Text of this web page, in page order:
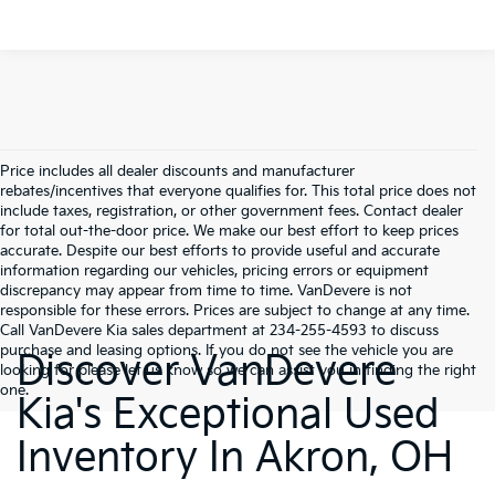
Price includes all dealer discounts and manufacturer
rebates/incentives that everyone qualifies for. This total price does not
include taxes, registration, or other government fees. Contact dealer
for total out-the-door price. We make our best effort to keep prices
accurate. Despite our best efforts to provide useful and accurate
information regarding our vehicles, pricing errors or equipment
discrepancy may appear from time to time. VanDevere is not
responsible for these errors. Prices are subject to change at any time.
Call VanDevere Kia sales department at 234-255-4593 to discuss
purchase and leasing options. If you do not see the vehicle you are
looking for please let us know so we can assist you in finding the right
one.Discover VanDevere
Kia's Exceptional Used
Inventory In Akron, OH